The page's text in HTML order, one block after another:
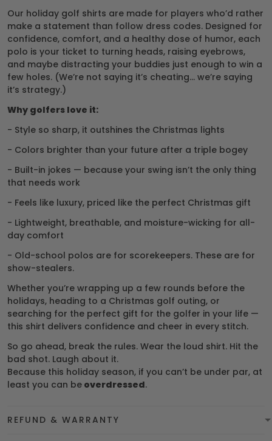
Our holiday golf shirts are made for players who’d rather
make a statement than follow dress codes. Designed for
confidence, comfort, and a healthy dose of humor, each
polo is your ticket to turning heads, raising eyebrows,
and maybe distracting your buddies just enough to win a
few holes. (We’re not saying it’s cheating… we’re saying
it’s strategy.)
Why golfers love it:
- Style so sharp, it outshines the Christmas lights
- Colors brighter than your future after a triple bogey
- Built-in jokes — because your swing isn’t the only thing
that needs work
- Feels like luxury, priced like the perfect Christmas gift
- Lightweight, breathable, and moisture-wicking for all-
day comfort
- Old-school polos are for scorekeepers. These are for
show-stealers.
Whether you’re wrapping up a few rounds before the
holidays, heading to a Christmas golf outing, or
searching for the perfect gift for the golfer in your life —
this shirt delivers confidence and cheer in every stitch.
So go ahead, break the rules. Wear the loud shirt. Hit the
bad shot. Laugh about it.
Because this holiday season, if you can’t be under par, at
least you can be overdressed.
REFUND & WARRANTY